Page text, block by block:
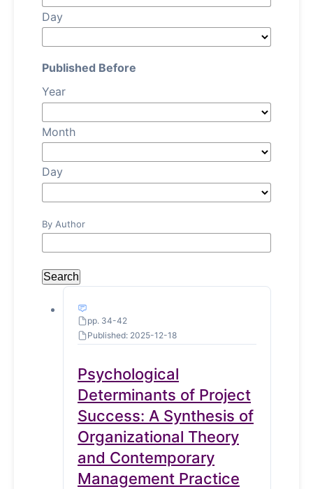
Day
Published Before
Year
Month
Day
By Author
Search
pp. 34-42
Published: 2025-12-18
Psychological
Determinants of Project
Success: A Synthesis of
Organizational Theory
and Contemporary
Management Practice